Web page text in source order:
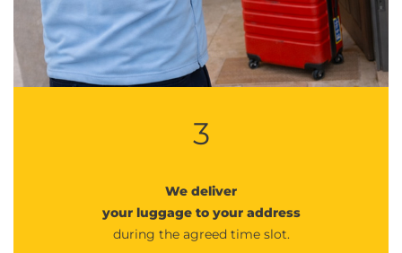
3
We deliver
your luggage to your address
during the agreed time slot.